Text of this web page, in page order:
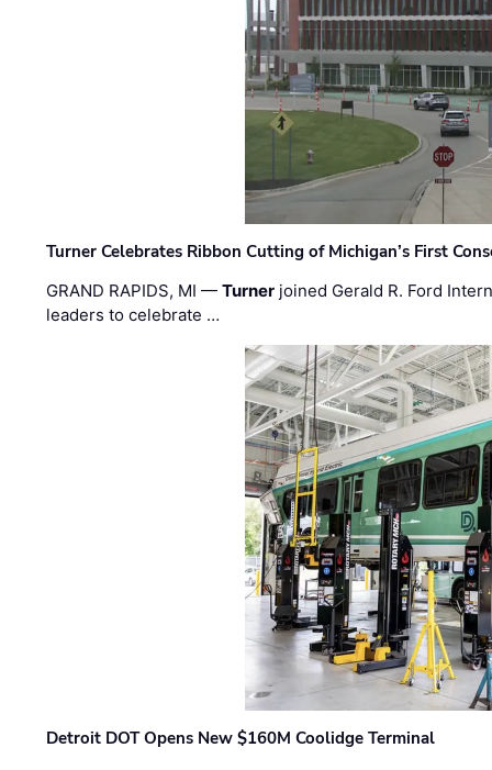
Turner Celebrates Ribbon Cutting of Michigan’s First
GRAND RAPIDS, MI —Turner joined Gerald R. Ford
leaders to celebrate …
Detroit DOT Opens New $160M Coolidge Terminal